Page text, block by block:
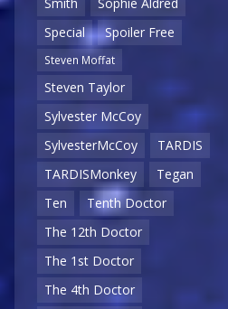
Smith
Sophie Aldred
Special
Spoiler Free
Steven Moffat
Steven Taylor
Sylvester McCoy
SylvesterMcCoy
TARDIS
TARDISMonkey
Tegan
Ten
Tenth Doctor
The 12th Doctor
The 1st Doctor
The 4th Doctor